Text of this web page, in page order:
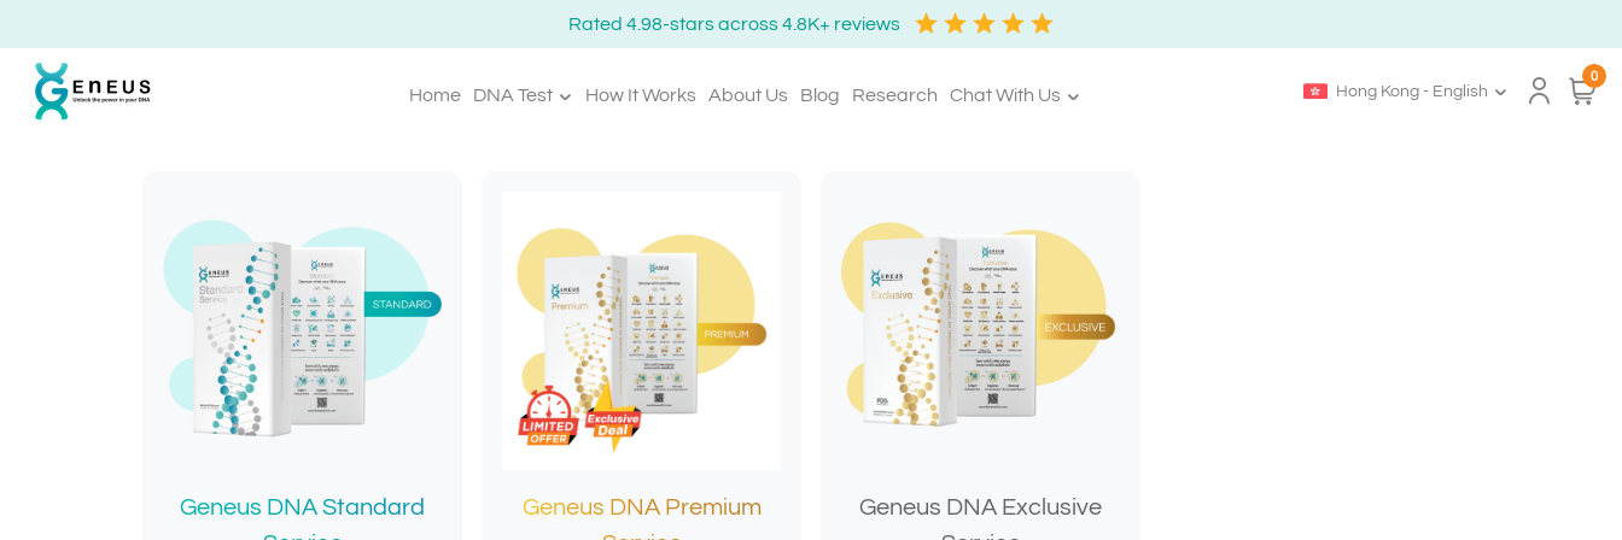
Rated 4.98-stars across 4.8K+ reviews
Home DNA Test How It Works About Us Blog Research Chat With Us Hong Kong - English
0
Geneus DNA Standard
Geneus DNA Premium
Geneus DNA Exclusive